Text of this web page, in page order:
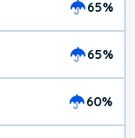
65%
65%
60%